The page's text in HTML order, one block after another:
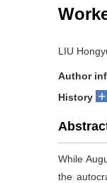
LIU
Author
History +
While
the